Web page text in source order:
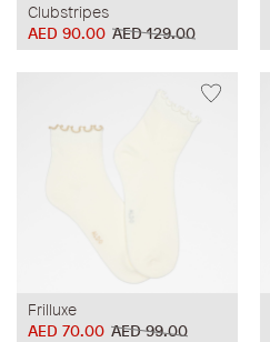
Clubstripes
AED 129.00
AED 90.00
Frilluxe
AED 99.00
AED 70.00